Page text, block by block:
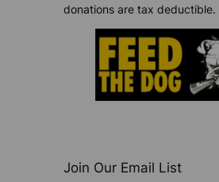
donations are tax deductible.
Join Our Email List